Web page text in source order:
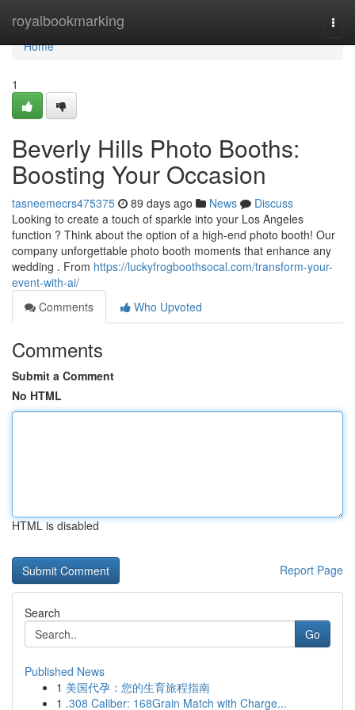
royalbookmarking
Home
Home
1
Beverly Hills Photo Booths:
Boosting Your Occasion
tasneemecrs475375 89 days ago News
Discuss
Looking to create a touch of sparkle into your Los Angeles
function ? Think about the option of a high-end photo booth! Our
company unforgettable photo booth moments that enhance any
wedding . From https://luckyfrogboothsocal.com/transform-your-
event-with-ai/
Comments
Who Upvoted
Comments
Submit a Comment
No HTML
HTML is disabled
Report Page
Search
Go
Published News
1 美国代孕：您的生育旅程指南
1 .308 Caliber: 168Grain Match with Charge...